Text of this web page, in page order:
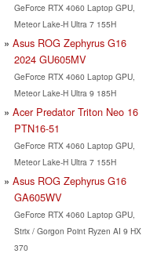
GeForce RTX 4060 Laptop GPU,
Meteor Lake-H Ultra 7 155H
Asus ROG Zephyrus G16
2024 GU605MV
GeForce RTX 4060 Laptop GPU,
Meteor Lake-H Ultra 9 185H
Acer Predator Triton Neo 16
PTN16-51
GeForce RTX 4060 Laptop GPU,
Meteor Lake-H Ultra 7 155H
Asus ROG Zephyrus G16
GA605WV
GeForce RTX 4060 Laptop GPU,
Strix / Gorgon Point Ryzen AI 9 HX
370